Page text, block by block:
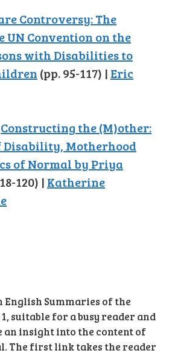
Controversy: The
UN Convention on the
with Disabilities to
(pp. 95-117) | Eric
Constructing the (M)other:
Motherhood
of Normal by Priya
120) | Katherine
English Summaries of the
suitable for a busy reader and
an insight into the content of
The first link takes the reader